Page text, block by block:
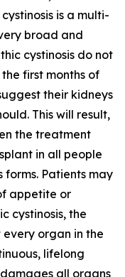
is a multi-
broad and
cystinosis do not
first months of
their kidneys
This will result,
the treatment
in all people
forms. Patients may
appetite or
cystinosis, the
organ in the
lifelong
all organs